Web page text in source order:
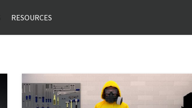
RESOURCES